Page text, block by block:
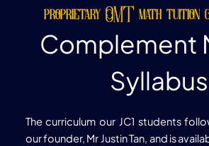
proprietary OMT math tuition
Complement
Syllabus
The curriculum our JC1 students
our founder, Mr Justin Tan, and is